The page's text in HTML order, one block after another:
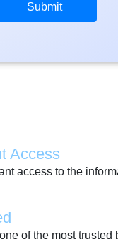
Access
access to the
of the most